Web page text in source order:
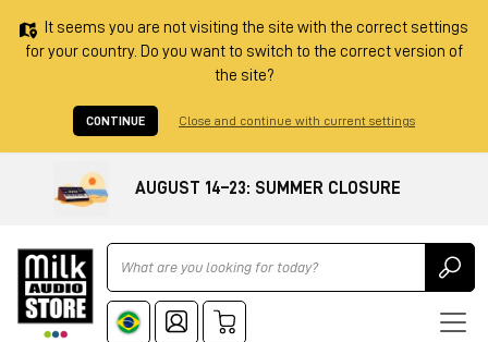
It seems you are not visiting the site with the correct settings
for your country. Do you want to switch to the correct version of
the site?
CONTINUE Close and continue with current settings
AUGUST 14–23: SUMMER CLOSURE
Ricerca